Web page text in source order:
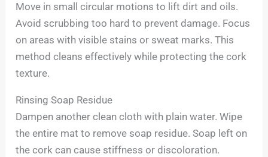
Move in small circular motions to lift dirt and oils.
Avoid scrubbing too hard to prevent damage. Focus
on areas with visible stains or sweat marks. This
method cleans effectively while protecting the cork
texture.
Rinsing Soap Residue
Dampen another clean cloth with plain water. Wipe
the entire mat to remove soap residue. Soap left on
the cork can cause stiffness or discoloration.